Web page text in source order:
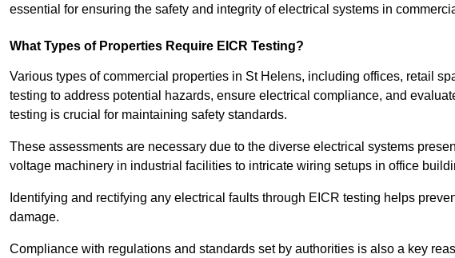
essential for ensuring the safety and integrity of electrical systems in
What Types of Properties Require EICR Testing?
Various types of commercial properties in St Helens, including offices, retail
testing to address potential hazards, ensure electrical compliance, and
testing is crucial for maintaining safety standards.
These assessments are necessary due to the diverse electrical systems
voltage machinery in industrial facilities to intricate wiring setups in office
Identifying and rectifying any electrical faults through EICR testing helps
damage.
Compliance with regulations and standards set by authorities is also a key